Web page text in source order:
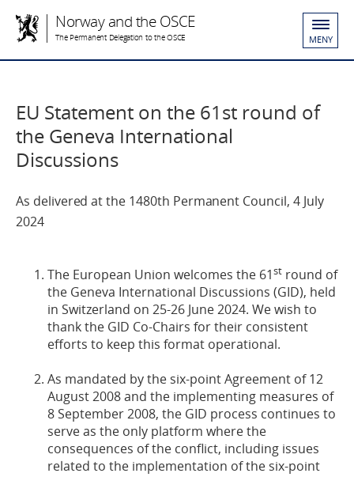
Norway and the OSCE
The Permanent Delegation to the OSCE MENY
EU Statement on the 61st round of
the Geneva International
Discussions
As delivered at the 1480th Permanent Council, 4 July
2024
The European Union welcomes the 61st round of
the Geneva International Discussions (GID), held
in Switzerland on 25-26 June 2024. We wish to
thank the GID Co-Chairs for their consistent
efforts to keep this format operational.
As mandated by the six-point Agreement of 12
August 2008 and the implementing measures of
8 September 2008, the GID process continues to
serve as the only platform where the
consequences of the conflict, including issues
related to the implementation of the six-point